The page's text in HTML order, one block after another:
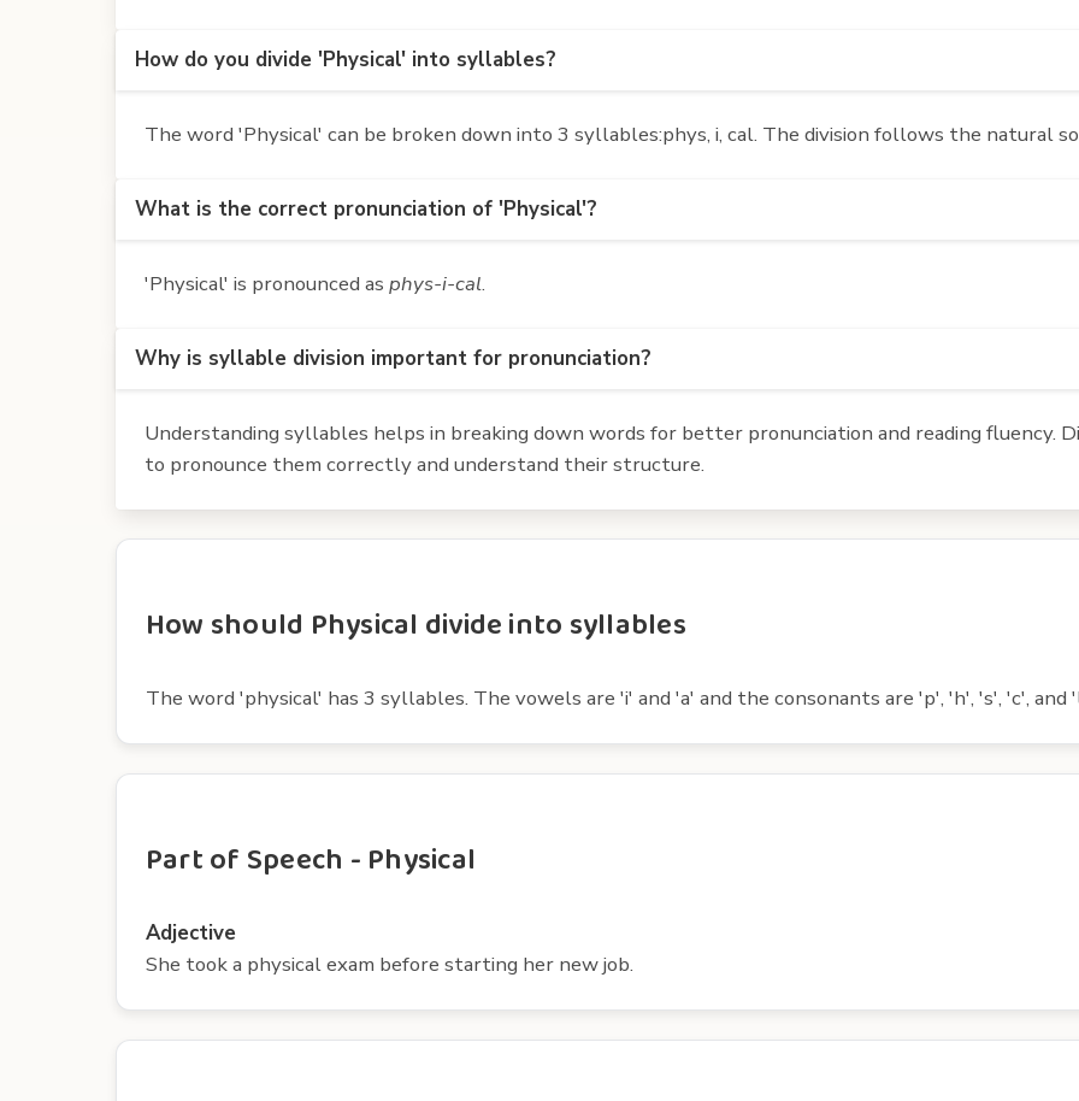
How do you divide 'Physical' into syllables?
The word 'Physical' can be broken down into 3 syllables:phys, i, cal. The division follows the natural
What is the correct pronunciation of 'Physical'?
'Physical' is pronounced as phys-i-cal.
Why is syllable division important for pronunciation?
Understanding syllables helps in breaking down words for better pronunciation and reading fluency.
to pronounce them correctly and understand their structure.
How should Physical divide into syllables
The word 'physical' has 3 syllables. The vowels are 'i' and 'a' and the consonants are 'p', 'h', 's', 'c', and
Part of Speech - Physical
Adjective
She took a physical exam before starting her new job.